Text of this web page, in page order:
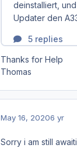
Thanks for Help
Thomas
May 16, 20206 yr
Sorry i am still